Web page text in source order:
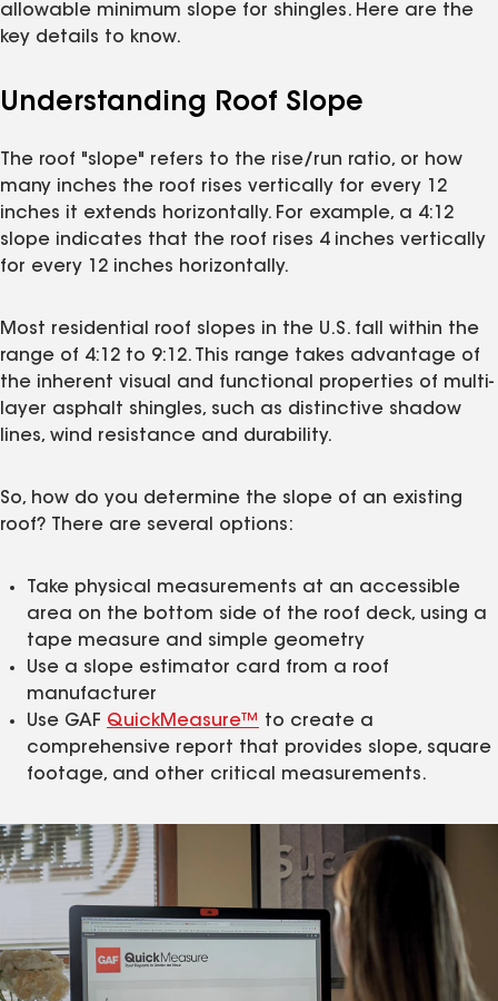
allowable minimum slope for shingles. Here are the
key details to know.
Understanding Roof Slope
The roof "slope" refers to the rise/run ratio, or how
many inches the roof rises vertically for every 12
inches it extends horizontally. For example, a 4:12
slope indicates that the roof rises 4 inches vertically
for every 12 inches horizontally.
Most residential roof slopes in the U.S. fall within the
range of 4:12 to 9:12. This range takes advantage of
the inherent visual and functional properties of multi-
layer asphalt shingles, such as distinctive shadow
lines, wind resistance and durability.
So, how do you determine the slope of an existing
roof? There are several options:
Take physical measurements at an accessible
area on the bottom side of the roof deck, using a
tape measure and simple geometry
Use a slope estimator card from a roof
manufacturer
Use GAF QuickMeasure™ to create a
comprehensive report that provides slope, square
footage, and other critical measurements.